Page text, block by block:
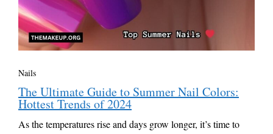
Nails
The Ultimate Guide to Summer Nail Colors:
Hottest Trends of 2024
As the temperatures rise and days grow longer, it’s time to